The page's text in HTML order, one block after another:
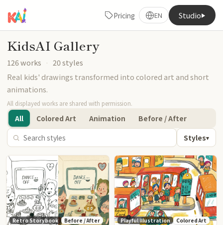
Pricing EN Studio
KidsAI Gallery
126 works · 20 styles
Real kids' drawings transformed into colored art and short
animations.
All displayed works are shared with permission.
All Colored Art Animation
Before / After
Styles▾
Retro Storybook Before / After Playful Illustration Colored Art